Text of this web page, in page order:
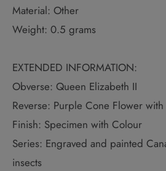
Material: Other
Weight: 0.5 grams
EXTENDED INFORMATION:
Obverse: Queen Elizabeth II
Reverse: Purple Cone Flower
Finish: Specimen with Colour
Series: Engraved and painted
insects